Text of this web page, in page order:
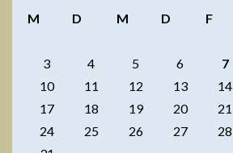
M
D M D F
3
4 5 6 7
10
11 12 13 14
17
18 19 20 21
24
25 26 27 28